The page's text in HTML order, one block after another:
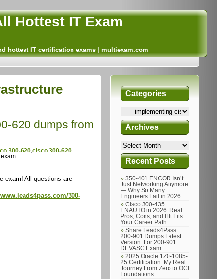
Hottest IT Exam
hottest IT certification exams | multiexam.com
620 dumps from
300-620 cisco 300-620
exam
exam! All questions are
300-
Categories
Archives
Recent Posts
350-401 ENCOR Isn’t
Just Networking Anymore
— Why So Many
Engineers Fail in 2026
Cisco 300-435
ENAUTO in 2026: Real
Pros, Cons, and If It Fits
Your Career Path
Share Leads4Pass
200-901 Dumps Latest
Version: For 200-901
DEVASC Exam
2025 Oracle 1Z0-1085-
25 Certification: My Real
Journey From Zero to OCI
Foundations